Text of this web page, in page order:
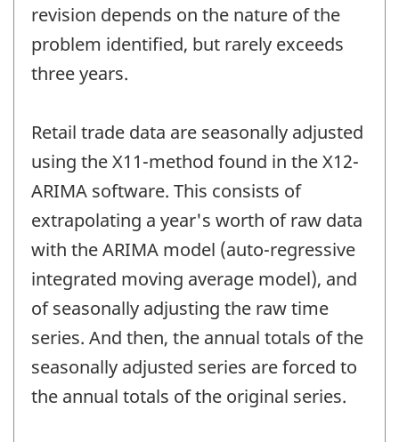
revision depends on the nature of the
problem identified, but rarely exceeds
three years.
Retail trade data are seasonally adjusted
using the X11-method found in the X12-
ARIMA software. This consists of
extrapolating a year's worth of raw data
with the ARIMA model (auto-regressive
integrated moving average model), and
of seasonally adjusting the raw time
series. And then, the annual totals of the
seasonally adjusted series are forced to
the annual totals of the original series.